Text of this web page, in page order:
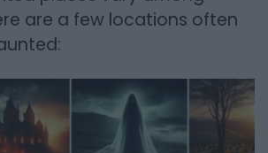
are a few locations often